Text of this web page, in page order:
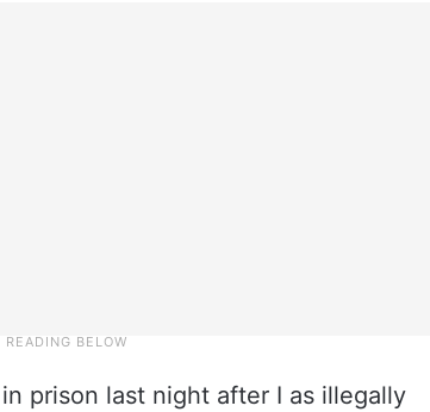
prison last night after I as illegally